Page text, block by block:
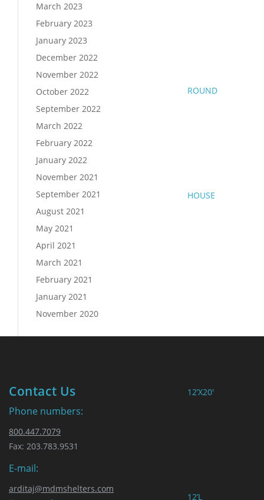
ROUND
HOUSE
12’X20′
12’L
March 2023
February 2023
January 2023
December 2022
November 2022
October 2022
September 2022
March 2022
February 2022
January 2022
November 2021
September 2021
August 2021
May 2021
April 2021
March 2021
February 2021
January 2021
November 2020
Contact Us
Phone numbers:
800.447.7079
Fax: 203.783.9531
E-mail:
arditaj@mdmshelters.com